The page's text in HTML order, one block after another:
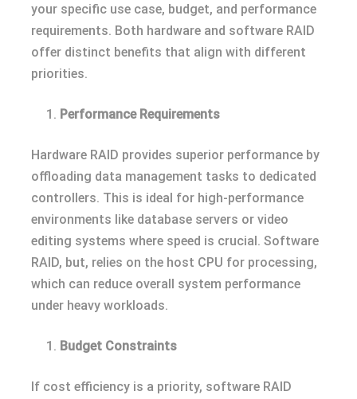
your specific use case, budget, and performance
requirements. Both hardware and software RAID
offer distinct benefits that align with different
priorities.
Performance Requirements
Hardware RAID provides superior performance by
offloading data management tasks to dedicated
controllers. This is ideal for high-performance
environments like database servers or video
editing systems where speed is crucial. Software
RAID, but, relies on the host CPU for processing,
which can reduce overall system performance
under heavy workloads.
Budget Constraints
If cost efficiency is a priority, software RAID